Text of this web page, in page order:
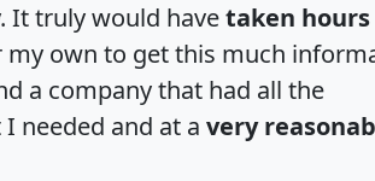
It truly would havetaken hours
my own to get this much
a company that had all the
needed and at a very